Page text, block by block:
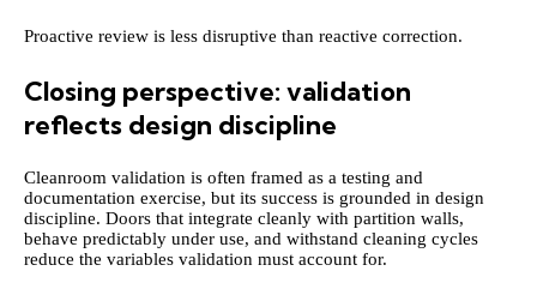
Proactive review is less disruptive than reactive correction.
Closing perspective: validation
reflects design discipline
Cleanroom validation is often framed as a testing and
documentation exercise, but its success is grounded in design
discipline. Doors that integrate cleanly with partition walls,
behave predictably under use, and withstand cleaning cycles
reduce the variables validation must account for.